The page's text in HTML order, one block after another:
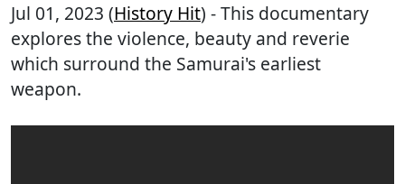
Jul 01, 2023 (History Hit) - This documentary
explores the violence, beauty and reverie
which surround the Samurai's earliest
weapon.